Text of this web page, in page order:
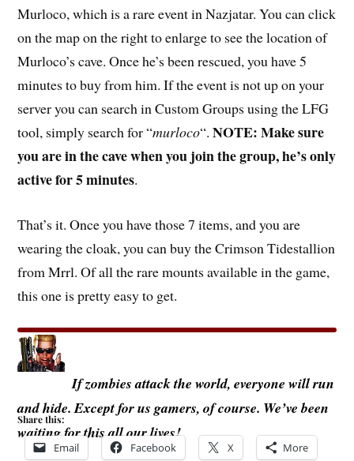
Murloco, which is a rare event in Nazjatar. You can click
on the map on the right to enlarge to see the location of
Murloco’s cave. Once he’s been rescued, you have 5
minutes to buy from him. If the event is not up on your
server you can search in Custom Groups using the LFG
tool, simply search for “murloco“.NOTE: Make sure
you are in the cave when you join the group, he’s only
active for 5 minutes.
That’s it. Once you have those 7 items, and you are
wearing the cloak, you can buy the Crimson Tidestallion
from Mrrl. Of all the rare mounts available in the game,
this one is pretty easy to get.
If zombies attack the world, everyone will run
and hide. Except for us gamers, of course. We’ve been
waiting for this all our lives!
Share this:
Email Facebook X More